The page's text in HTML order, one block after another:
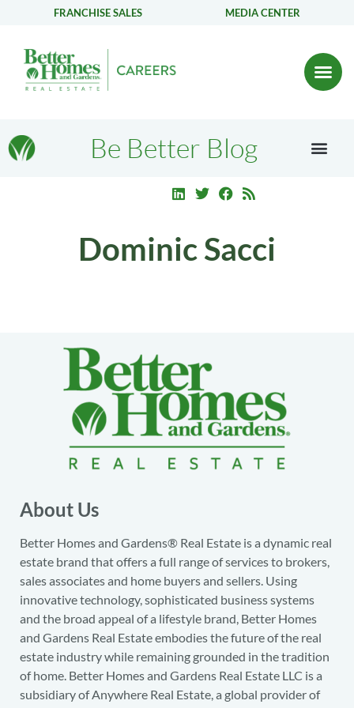
FRANCHISE SALES MEDIA CENTER
Be Better Blog
Dominic Sacci
About Us
Better Homes and Gardens® Real Estate is a dynamic real
estate brand that offers a full range of services to brokers,
sales associates and home buyers and sellers. Using
innovative technology, sophisticated business systems
and the broad appeal of a lifestyle brand, Better Homes
and Gardens Real Estate embodies the future of the real
estate industry while remaining grounded in the tradition
of home. Better Homes and Gardens Real Estate LLC is a
subsidiary of Anywhere Real Estate, a global provider of